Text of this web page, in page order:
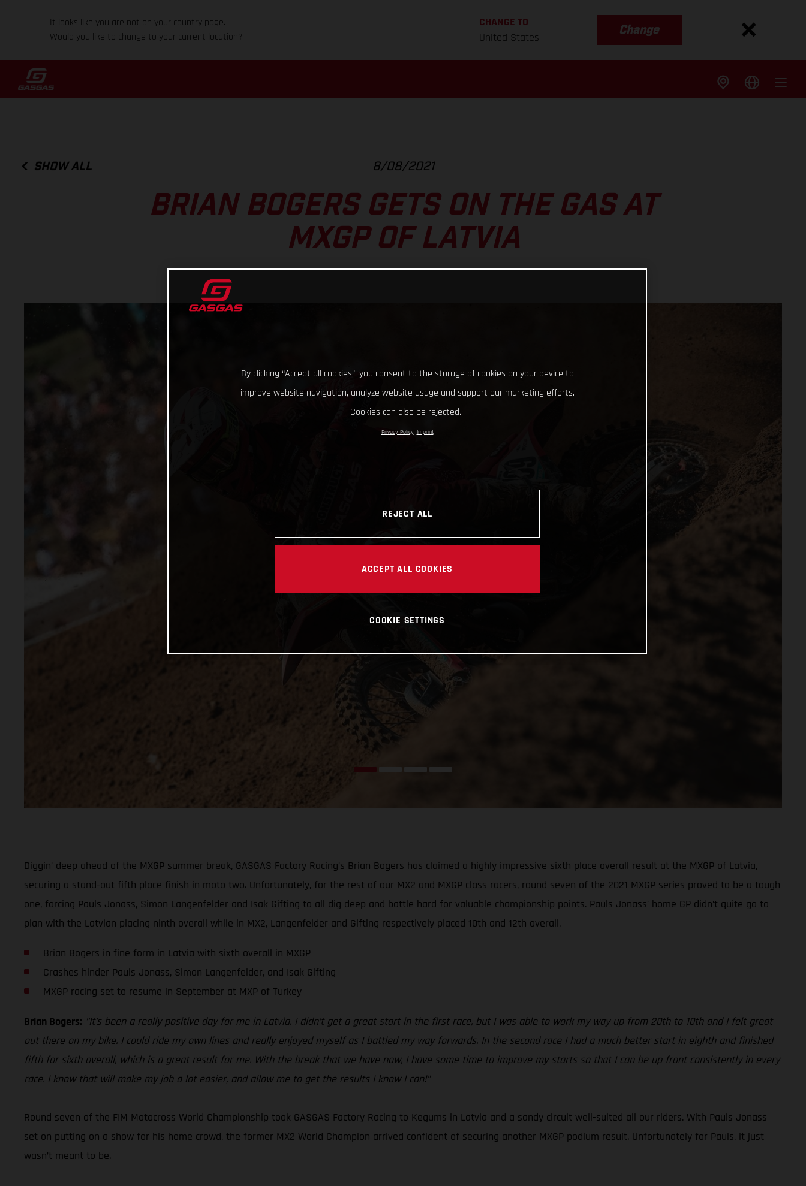
It looks like you are not on your country page.
Would you like to change to your current location?
CHANGE TO
United States
Change
SHOW ALL 8/08/2021
BRIAN BOGERS GETS ON THE GAS AT
MXGP OF LATVIA
Diggin’ deep ahead of the MXGP summer break, GASGAS Factory Racing’s Brian Bogers has claimed a highly impressive sixth place overall result at the MXGP of Latvia,
securing a stand-out fifth place finish in moto two. Unfortunately, for the rest of our MX2 and MXGP class racers, round seven of the 2021 MXGP series proved to be a tough
one, forcing Pauls Jonass, Simon Langenfelder and Isak Gifting to all dig deep and battle hard for valuable championship points. Pauls Jonass’ home GP didn’t quite go to
plan with the Latvian placing ninth overall while in MX2, Langenfelder and Gifting respectively placed 10th and 12th overall.
Brian Bogers in fine form in Latvia with sixth overall in MXGP
Crashes hinder Pauls Jonass, Simon Langenfelder, and Isak Gifting
MXGP racing set to resume in September at MXP of Turkey
Brian Bogers: ’'It's been a really positive day for me in Latvia. I didn’t get a great start in the first race, but I was able to work my way up from 20th to 10th and I felt great
out there on my bike. I could ride my own lines and really enjoyed myself as I battled my way forwards. In the second race I had a much better start in eighth and finished
fifth for sixth overall, which is a great result for me. With the break that we have now, I have some time to improve my starts so that I can be up front consistently in every
race. I know that will make my job a lot easier, and allow me to get the results I know I can!”
Round seven of the FIM Motocross World Championship took GASGAS Factory Racing to Kegums in Latvia and a sandy circuit well-suited all our riders. With Pauls Jonass
set on putting on a show for his home crowd, the former MX2 World Champion arrived confident of securing another MXGP podium result. Unfortunately for Pauls, it just
wasn’t meant to be.
By clicking “Accept all cookies”, you consent to the storage of cookies on your device to
improve website navigation, analyze website usage and support our marketing efforts.
Cookies can also be rejected.
Privacy Policy Imprint
REJECT ALL
ACCEPT ALL COOKIES
COOKIE SETTINGS